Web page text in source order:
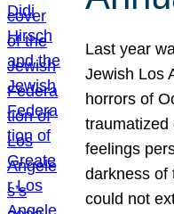
Last year
Jewish Los
horrors of
traumatized
feelings
darkness of
could not